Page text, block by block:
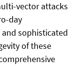
vector attacks
day
sophisticated
of these